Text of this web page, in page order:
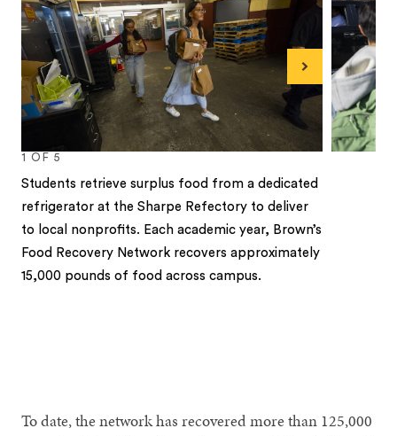
1 OF 5
Students retrieve surplus food from a dedicated
refrigerator at the Sharpe Refectory to deliver
to local nonprofits. Each academic year, Brown’s
Food Recovery Network recovers approximately
15,000 pounds of food across campus.
Next
To date, the network has recovered more than 125,000